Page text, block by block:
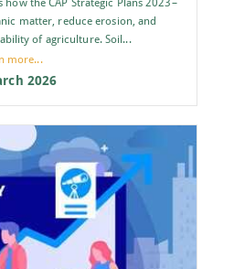
matter, reduce erosion, and
of agriculture. Soil...
more...
2026